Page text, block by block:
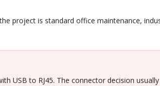
project is standard office maintenance,
USB to RJ45. The connector decision usually